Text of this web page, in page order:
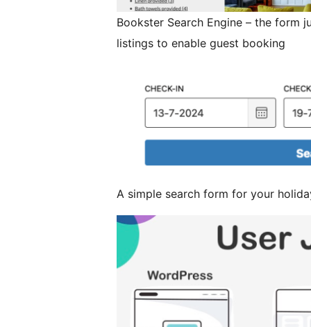
Bookster Search Engine – the form
listings to enable guest booking
A simple search form for your